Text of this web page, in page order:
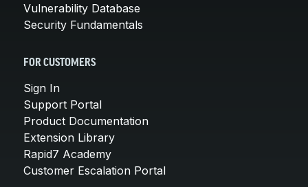
Vulnerability Database
Security Fundamentals
FOR CUSTOMERS
Sign In
Support Portal
Product Documentation
Extension Library
Rapid7 Academy
Customer Escalation Portal